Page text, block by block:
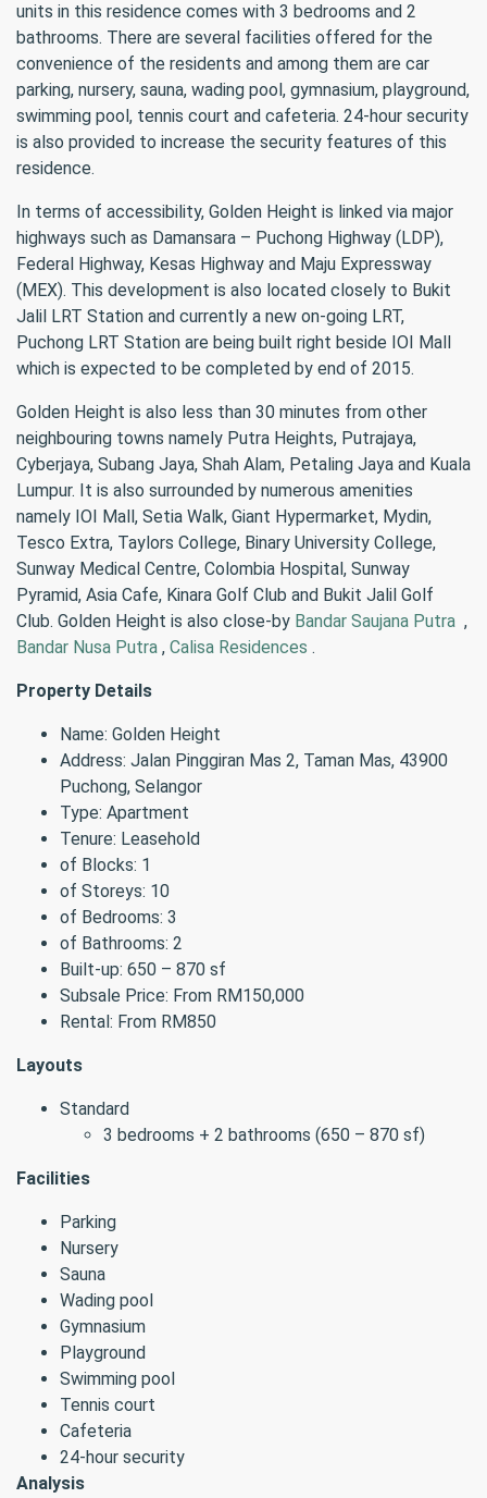
units in this residence comes with 3 bedrooms and 2
bathrooms. There are several facilities offered for the
convenience of the residents and among them are car
parking, nursery, sauna, wading pool, gymnasium, playground,
swimming pool, tennis court and cafeteria. 24-hour security
is also provided to increase the security features of this
residence.
In terms of accessibility, Golden Height is linked via major
highways such as Damansara – Puchong Highway (LDP),
Federal Highway, Kesas Highway and Maju Expressway
(MEX). This development is also located closely to Bukit
Jalil LRT Station and currently a new on-going LRT,
Puchong LRT Station are being built right beside IOI Mall
which is expected to be completed by end of 2015.
Golden Height is also less than 30 minutes from other
neighbouring towns namely Putra Heights, Putrajaya,
Cyberjaya, Subang Jaya, Shah Alam, Petaling Jaya and Kuala
Lumpur. It is also surrounded by numerous amenities
namely IOI Mall, Setia Walk, Giant Hypermarket, Mydin,
Tesco Extra, Taylors College, Binary University College,
Sunway Medical Centre, Colombia Hospital, Sunway
Pyramid, Asia Cafe, Kinara Golf Club and Bukit Jalil Golf
Club. Golden Height is also close-by Bandar Saujana Putra ,
Bandar Nusa Putra , Calisa Residences .
Property Details
Name: Golden Height
Address: Jalan Pinggiran Mas 2, Taman Mas, 43900
Puchong, Selangor
Type: Apartment
Tenure: Leasehold
of Blocks: 1
of Storeys: 10
of Bedrooms: 3
of Bathrooms: 2
Built-up: 650 – 870 sf
Subsale Price: From RM150,000
Rental: From RM850
Layouts
Standard
3 bedrooms + 2 bathrooms (650 – 870 sf)
Facilities
Parking
Nursery
Sauna
Wading pool
Gymnasium
Playground
Swimming pool
Tennis court
Cafeteria
24-hour security
Analysis